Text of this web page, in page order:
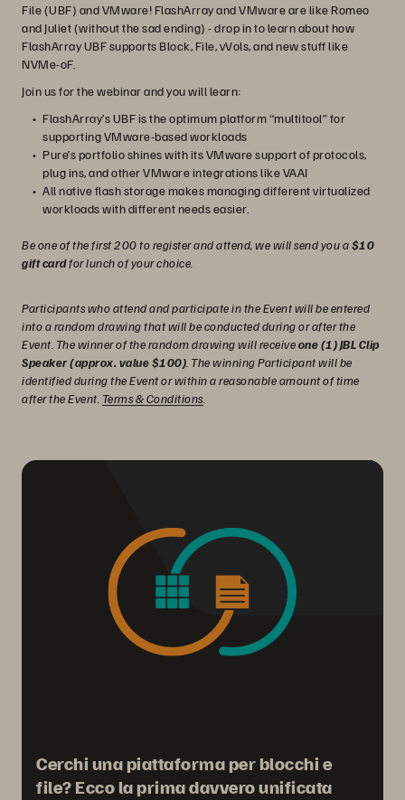
File (UBF) and VMware! FlashArray and VMware are like Romeo
and Juliet (without the sad ending) - drop in to learn about how
FlashArray UBF supports Block, File, vVols, and new stuff like
NVMe-oF.
Join us for the webinar and you will learn:
FlashArray’s UBF is the optimum platform “multitool” for
supporting VMware-based workloads
Pure’s portfolio shines with its VMware support of protocols,
plug ins, and other VMware integrations like VAAI
All native flash storage makes managing different virtualized
workloads with different needs easier.
Be one of the first 200 to register and attend, we will send you a$10
gift cardfor lunch of your choice.
Participants who attend and participate in the Event will be entered
into a random drawing that will be conducted during or after the
Event. The winner of the random drawing will receiveone (1) JBL Clip
Speaker (approx. value $100) . The winning Participant will be
identified during the Event or within a reasonable amount of time
after the Event. Terms & Conditions.
Cerchi una piattaforma per blocchi e
file? Ecco la prima davvero unificata